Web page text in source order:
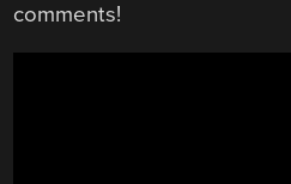
comments!